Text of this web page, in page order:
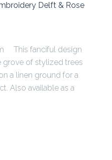
Delft & Rose
This fanciful design
grove of stylized trees
a linen ground for a
Also available as a